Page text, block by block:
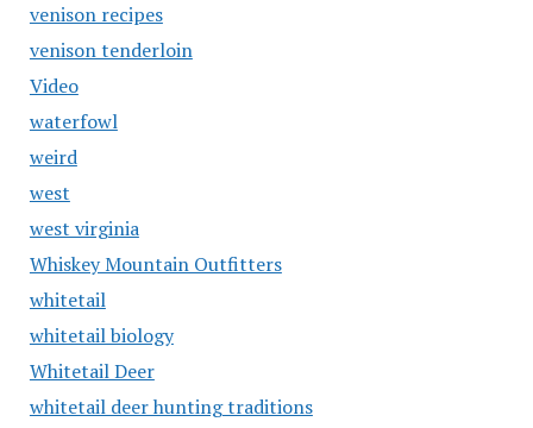
venison recipes
venison tenderloin
Video
waterfowl
weird
west
west virginia
Whiskey Mountain Outfitters
whitetail
whitetail biology
Whitetail Deer
whitetail deer hunting traditions